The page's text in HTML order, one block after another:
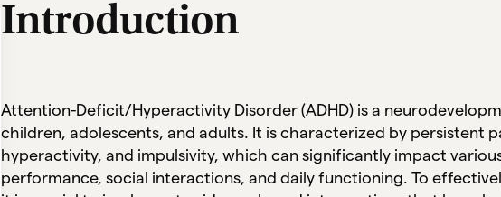
Introduction
Attention-Deficit/Hyperactivity Disorder (ADHD) is a
children, adolescents, and adults. It is characterized by persistent
hyperactivity, and impulsivity, which can significantly impact
performance, social interactions, and daily functioning. To